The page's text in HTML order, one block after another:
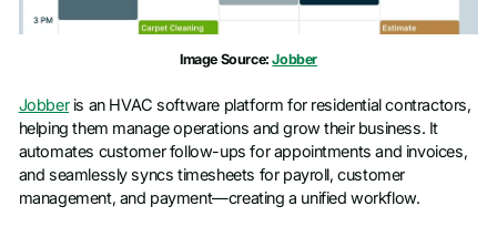
Image Source:Jobber
Jobberis an HVAC software platform for residential contractors,
helping them manage operations and grow their business. It
automates customer follow-ups for appointments and invoices,
and seamlessly syncs timesheets for payroll, customer
management, and payment—creating a unified workflow.